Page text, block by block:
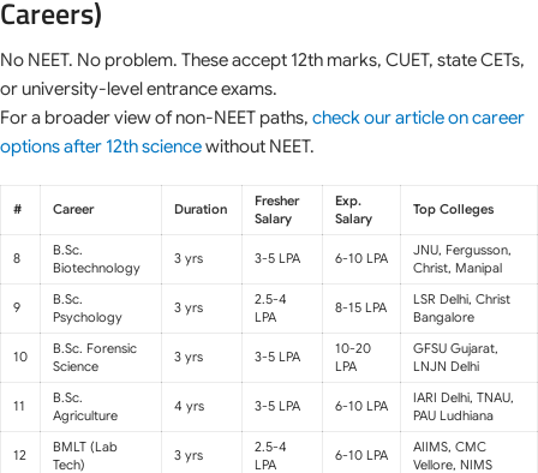
Careers)
No NEET. No problem. These accept 12th marks, CUET, state CETs,
or university-level entrance exams.
For a broader view of non-NEET paths, check our article on career
options after 12th sciencewithout NEET.
# Career Duration
Fresher
Salary
Exp.
Salary
Top Colleges
8
B.Sc.
Biotechnology
3 yrs 3-5 LPA 6-10 LPA
JNU, Fergusson,
Christ, Manipal
9
B.Sc.
Psychology
3 yrs
2.5-4
LPA
8-15 LPA
LSR Delhi, Christ
Bangalore
10
B.Sc. Forensic
Science
3 yrs 3-5 LPA
10-20
LPA
GFSU Gujarat,
LNJN Delhi
11
B.Sc.
Agriculture
4 yrs 3-5 LPA 6-10 LPA
IARI Delhi, TNAU,
PAU Ludhiana
12
BMLT (Lab
Tech)
3 yrs
2.5-4
LPA
6-10 LPA
AIIMS, CMC
Vellore, NIMS